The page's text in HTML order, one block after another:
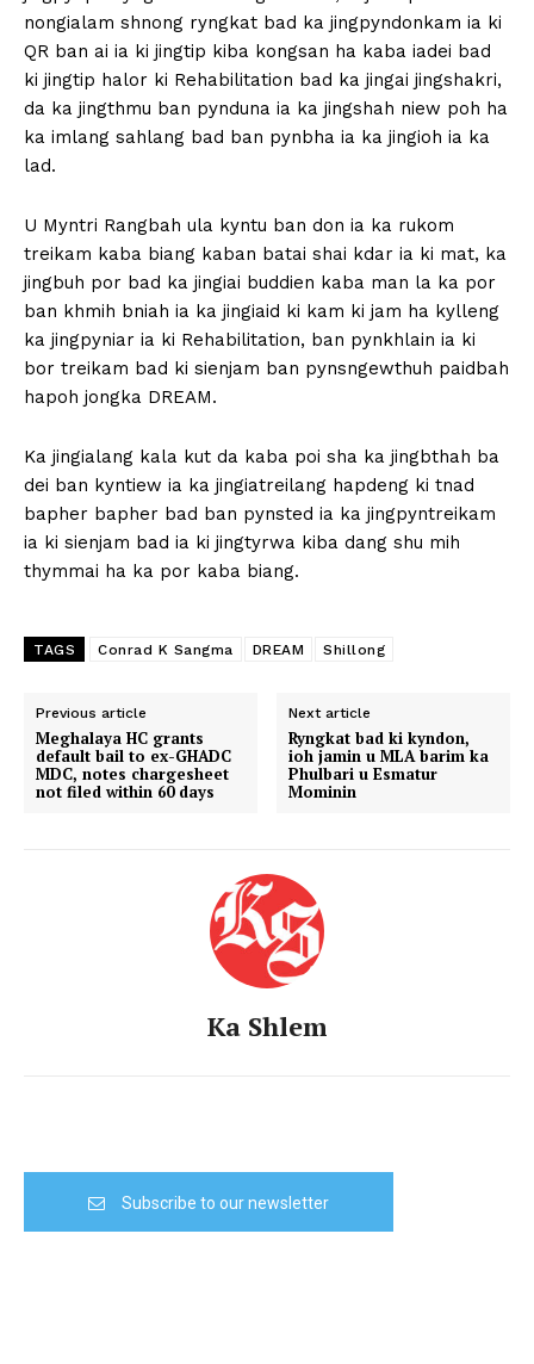
nongialam shnong ryngkat bad ka jingpyndonkam ia ki
QR ban ai ia ki jingtip kiba kongsan ha kaba iadei bad
ki jingtip halor ki Rehabilitation bad ka jingai jingshakri,
da ka jingthmu ban pynduna ia ka jingshah niew poh ha
ka imlang sahlang bad ban pynbha ia ka jingioh ia ka
lad.
U Myntri Rangbah ula kyntu ban don ia ka rukom
treikam kaba biang kaban batai shai kdar ia ki mat, ka
jingbuh por bad ka jingiai buddien kaba man la ka por
ban khmih bniah ia ka jingiaid ki kam ki jam ha kylleng
ka jingpyniar ia ki Rehabilitation, ban pynkhlain ia ki
bor treikam bad ki sienjam ban pynsngewthuh paidbah
hapoh jongka DREAM.
Ka jingialang kala kut da kaba poi sha ka jingbthah ba
dei ban kyntiew ia ka jingiatreilang hapdeng ki tnad
bapher bapher bad ban pynsted ia ka jingpyntreikam
ia ki sienjam bad ia ki jingtyrwa kiba dang shu mih
thymmai ha ka por kaba biang.
TAGS Conrad K Sangma DREAM Shillong
Previous article
Meghalaya HC grants
default bail to ex-GHADC
MDC, notes chargesheet
not filed within 60 days
Next article
Ryngkat bad ki kyndon,
ioh jamin u MLA barim ka
Phulbari u Esmatur
Mominin
Ka Shlem
Subscribe to our newsletter